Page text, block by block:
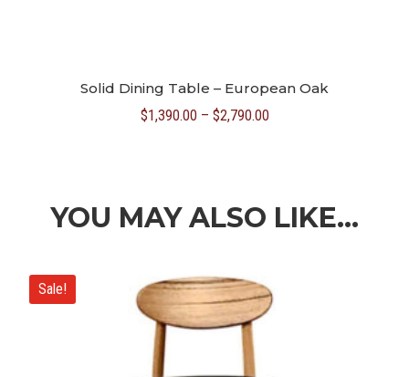
Solid Dining Table – European Oak
$1,390.00 – $2,790.00Price
$2,790.00
YOU MAY ALSO LIKE…
Sale!